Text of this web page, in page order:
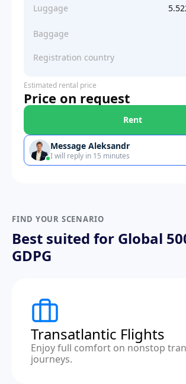
Luggage
Baggage
Registration country
Estimated rental price
Price on request
Rent
Message Aleksandr
I will reply in 15 minutes
FIND YOUR SCENARIO
Best suited for Global
GDPG
Transatlantic Flights
Enjoy full comfort on nonstop
journeys.